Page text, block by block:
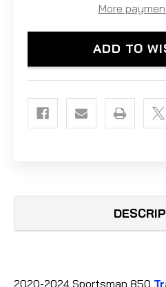
SPORTSMAN
-
ALU.
POLARIS
(2020-
-
ALU.
More
ADD TO
2020-2024 Sportsman 850